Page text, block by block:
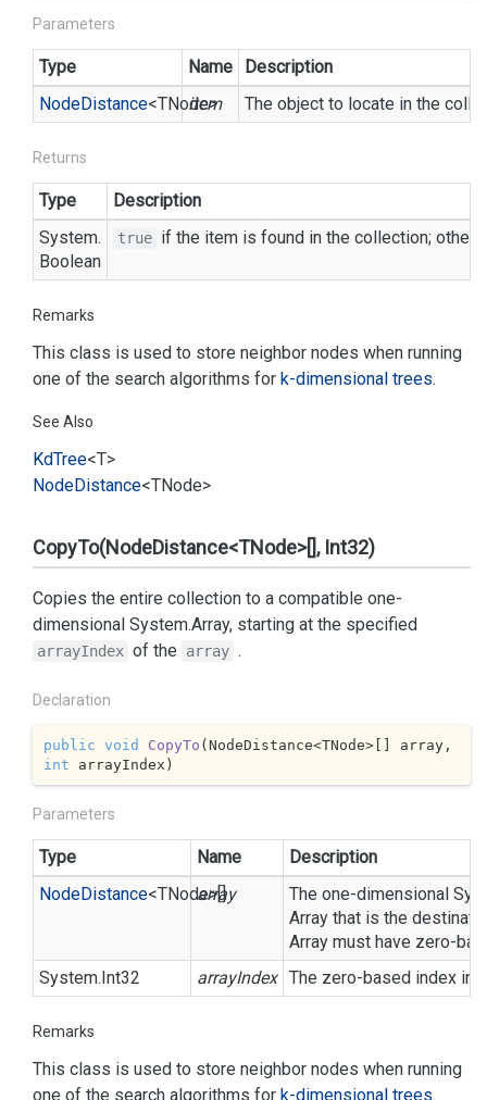
Parameters
Type Name
Description
NodeDistance<TNode>
item The object to locate in the
Returns
Type
Description
System.
Boolean
true if the item is found in the collection;
Remarks
This class is used to store neighbor nodes when running
one of the search algorithms for k-dimensional trees.
See Also
KdTree<T>
NodeDistance<TNode>
CopyTo(NodeDistance<TNode>[], Int32)
Copies the entire collection to a compatible one-
dimensional System.Array, starting at the specified
arrayIndex of the array .
Declaration
public void CopyTo (
int arrayIndex )
Parameters
Type Name
Description
NodeDistance<TNode>[]
array The one-dimensional
Array that is the
Array must have zero-
System.Int32 arrayIndex The zero-based index in
Remarks
This class is used to store neighbor nodes when running
one of the search algorithms for k-dimensional trees.